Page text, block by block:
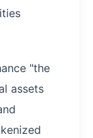
"the
assets